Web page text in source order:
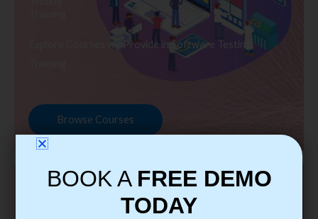
Explore Courses we Provide in Software Testing
Browse Courses
BOOK A FREE DEMO
TODAY